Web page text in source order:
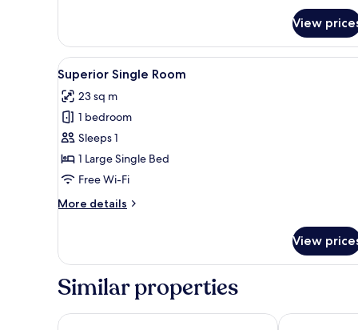
Room
View
View
all
photos
for
Superior
Single
Room
A hotel room with a bed, a
4
Superior Single Room
23 sq m
1 bedroom
Sleeps 1
1 Large Single Bed
Free Wi-Fi
More details
More
Single
View
Similar properties
Hotel Garni Birkenhof Pannonia